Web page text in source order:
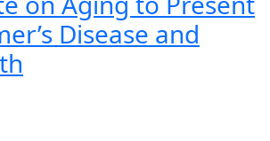
Disease and